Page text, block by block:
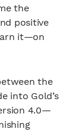
the
positive
it—on
the
into Gold’s
4.0—